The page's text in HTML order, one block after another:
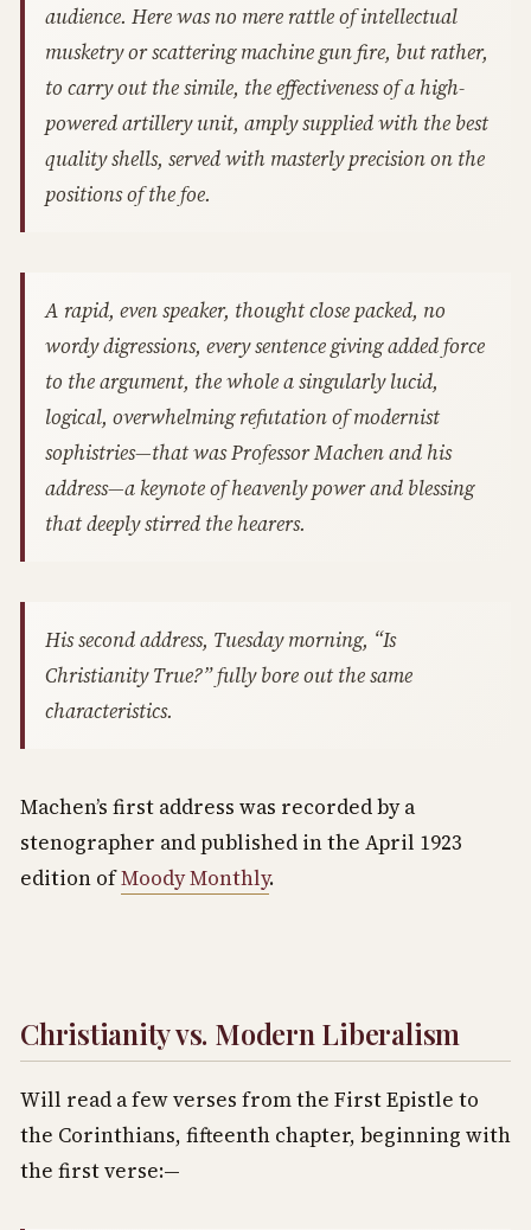
audience. Here was no mere rattle of intellectual
musketry or scattering machine gun fire, but rather,
to carry out the simile, the effectiveness of a high-
powered artillery unit, amply supplied with the best
quality shells, served with masterly precision on the
positions of the foe.
A rapid, even speaker, thought close packed, no
wordy digressions, every sentence giving added force
to the argument, the whole a singularly lucid,
logical, overwhelming refutation of modernist
sophistries—that was Professor Machen and his
address—a keynote of heavenly power and blessing
that deeply stirred the hearers.
His second address, Tuesday morning, “Is
Christianity True?” fully bore out the same
characteristics.
Machen’s first address was recorded by a
stenographer and published in the April 1923
edition ofMoody Monthly.
Christianity vs. Modern Liberalism
Will read a few verses from the First Epistle to
the Corinthians, fifteenth chapter, beginning with
the first verse:—